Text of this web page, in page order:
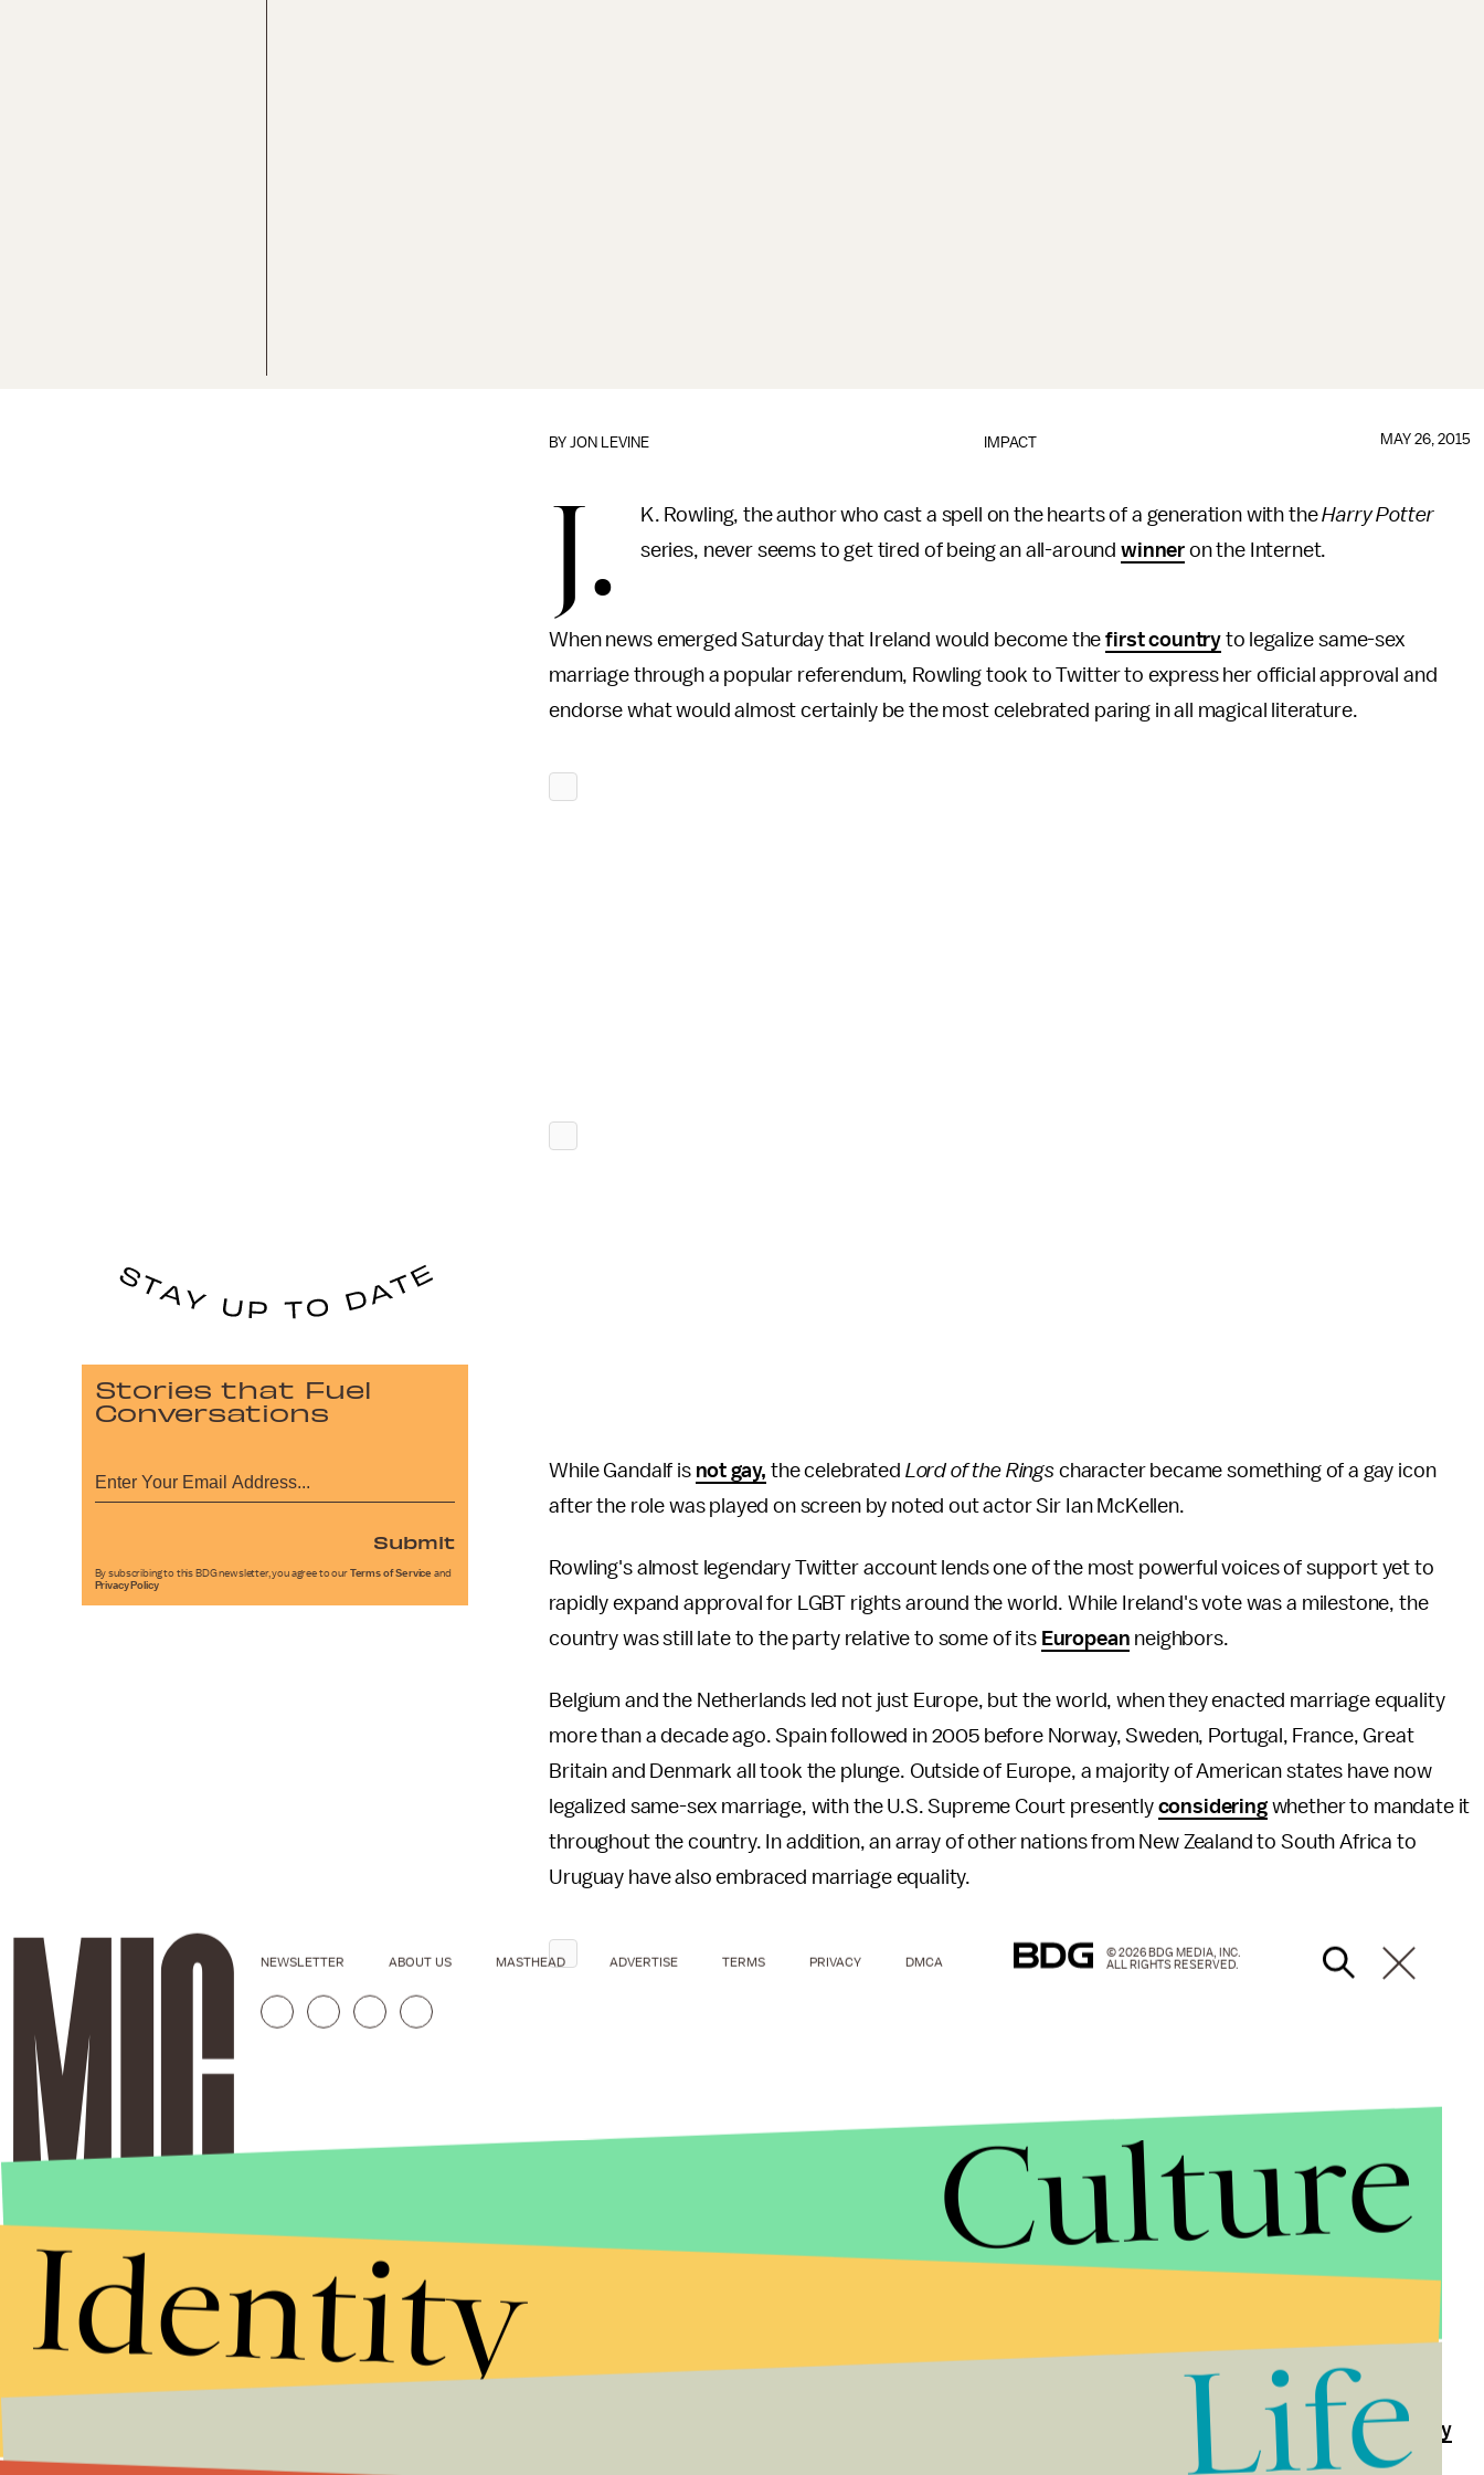
IMPACT
BYJON LEVINE MAY 26, 2015
J. K. Rowling, the author who cast a spell on the hearts of a generation with theHarry Potter
series, never seems to get tired of being an all-around winner on the Internet.
When news emerged Saturday that Ireland would become thefirst country to legalize same-sex
marriage through a popular referendum, Rowling took to Twitter to express her official approval and
endorse what would almost certainly be the most celebrated paring in all magical literature.
While Gandalf is not gay, the celebrated Lord of the Rings character became something of a gay icon
after the role was played on screen by noted out actor Sir Ian McKellen.
Rowling's almost legendary Twitter account lends one of the most powerful voices of support yet to
rapidly expand approval for LGBT rights around the world. While Ireland's vote was a milestone, the
country was still late to the party relative to some of its European neighbors.
Belgium and the Netherlands led not just Europe, but the world, when they enacted marriage equality
more than a decade ago. Spain followed in 2005 before Norway, Sweden, Portugal, France, Great
Britain and Denmark all took the plunge. Outside of Europe, a majority of American states have now
legalized same-sex marriage, with the U.S. Supreme Court presently consideringwhether to mandate it
throughout the country. In addition, an array of other nations from New Zealand to South Africa to
Uruguay have also embraced marriage equality.
promoting their civil rights. Much has come through her public statements as well as her active social
media presence. In 2007, Rowlingrevealedthat the much-loved headmaster of Hogwarts, Albus
him against Internet trolls ever since. In the
run-up to the Irish vote, Rowling also took time to remind the world about the under-observedHarvey
, which recognizes the accomplishments of the early U.S. gay rights activist Harvey Milk.
Stories that Fuel
Conversations
Submit
By subscribing to this BDG newsletter, you agree to our Terms of Service and
Privacy Policy
NEWSLETTER ABOUT US MASTHEAD ADVERTISE TERMS PRIVACY DMCA
© 2026 BDG MEDIA, INC.
ALL RIGHTS RESERVED.
Culture
Identity
Life